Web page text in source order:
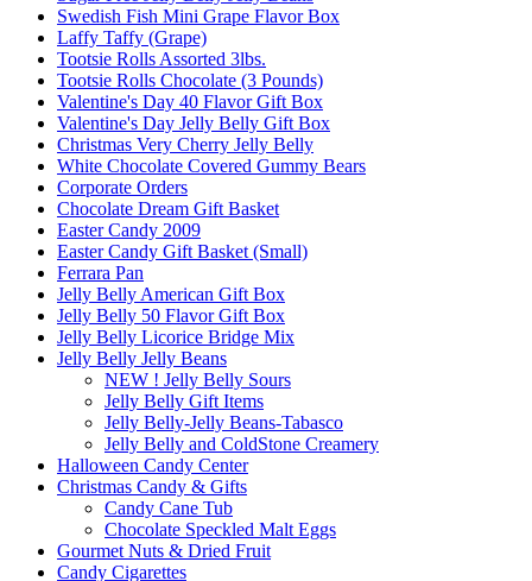
Swedish Fish Mini Grape Flavor Box
Laffy Taffy (Grape)
Tootsie Rolls Assorted 3lbs.
Tootsie Rolls Chocolate (3 Pounds)
Valentine's Day 40 Flavor Gift Box
Valentine's Day Jelly Belly Gift Box
Christmas Very Cherry Jelly Belly
White Chocolate Covered Gummy Bears
Corporate Orders
Chocolate Dream Gift Basket
Easter Candy 2009
Easter Candy Gift Basket (Small)
Ferrara Pan
Jelly Belly American Gift Box
Jelly Belly 50 Flavor Gift Box
Jelly Belly Licorice Bridge Mix
Jelly Belly Jelly Beans
NEW ! Jelly Belly Sours
Jelly Belly Gift Items
Jelly Belly-Jelly Beans-Tabasco
Jelly Belly and ColdStone Creamery
Halloween Candy Center
Christmas Candy & Gifts
Candy Cane Tub
Chocolate Speckled Malt Eggs
Gourmet Nuts & Dried Fruit
Candy Cigarettes